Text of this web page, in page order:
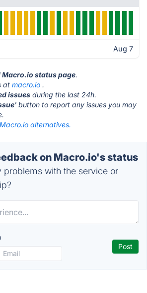
Aug 7
status page.
at macro.io .
issues during the last 24h.
' button to report any issues you may
Macro.io alternatives.
on Macro.io's status
problems with the service or